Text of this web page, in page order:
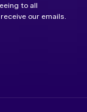
to all
our emails.